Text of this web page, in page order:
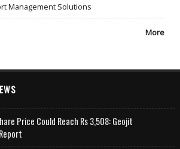
Management Solutions
More
Price Could Reach Rs 3,508: Geojit